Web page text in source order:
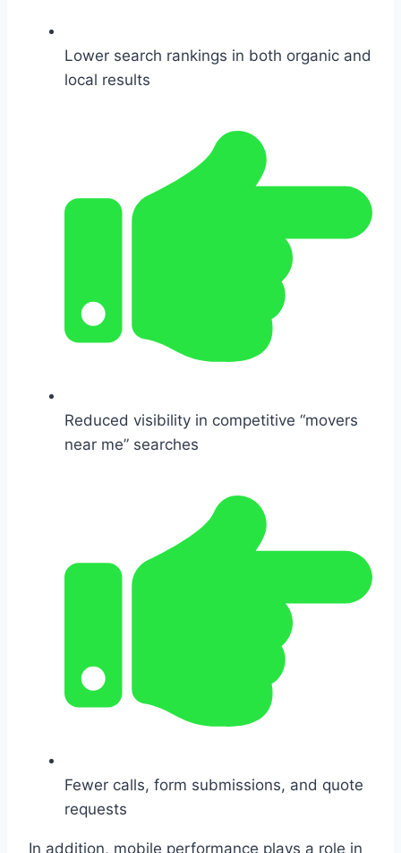
Lower search rankings in both organic and
local results
Reduced visibility in competitive “movers
near me” searches
Fewer calls, form submissions, and quote
requests
In addition, mobile performance plays a role in